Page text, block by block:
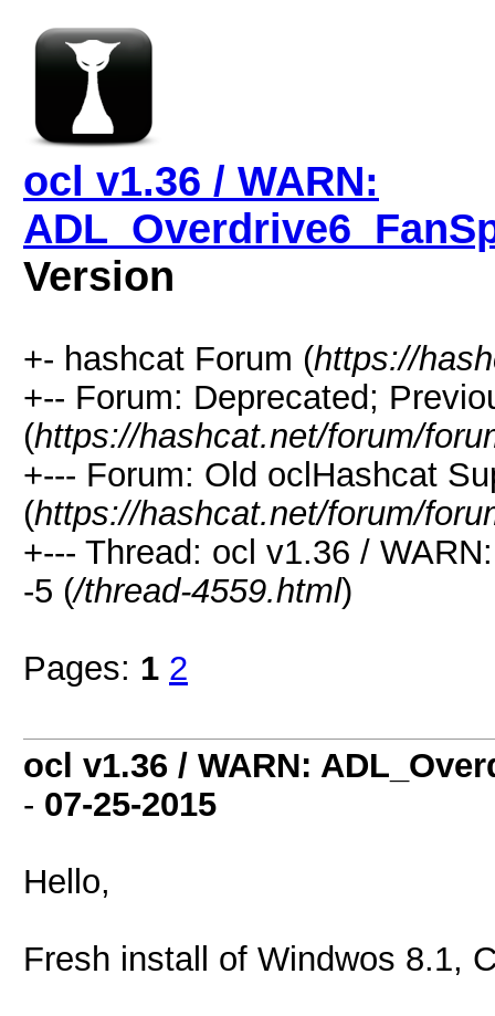
ocl v1.36 / WARN:
Version
+- hashcat Forum (https://
+-- Forum: Deprecated;
(https://hashcat.net/forum/
+--- Forum: Old oclHashcat
(https://hashcat.net/forum/
+--- Thread: ocl v1.36 /
-5 (/thread-4559.html)
Pages: 1 2
ocl v1.36 / WARN:
- 07-25-2015
Hello,
Fresh install of Windwos 8.1,